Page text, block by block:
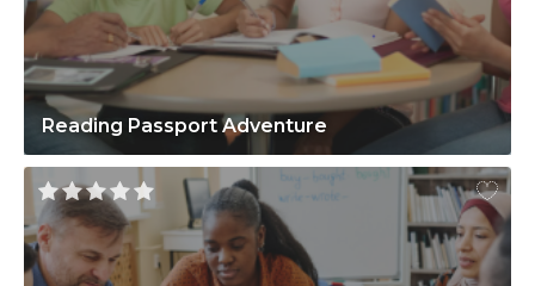
Reading Passport Adventure